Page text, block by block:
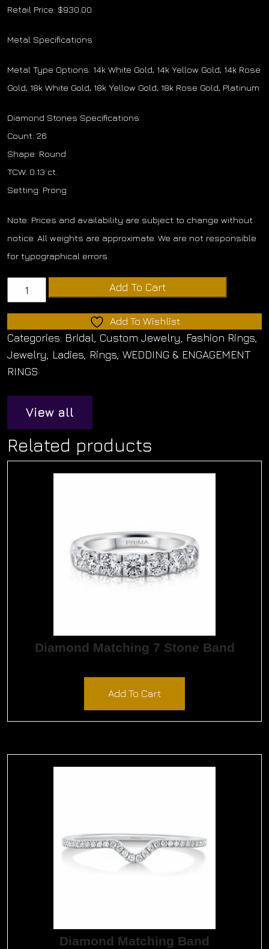
Retail Price: $930.00
Metal Specifications
Metal Type Options: 14k White Gold, 14k Yellow Gold, 14k Rose
Gold, 18k White Gold, 18k Yellow Gold, 18k Rose Gold, Platinum
Diamond Stones Specifications
Count: 26
Shape: Round
TCW: 0.13 ct.
Setting: Prong
Note: Prices and availability are subject to change without
notice. All weights are approximate. We are not responsible
for typographical errors.
Diamond
Band
Add To Cart
Add To Wishlist
Categories: Bridal Custom Jewelry Fashion Rings
Jewelry
Ladies Rings WEDDING & ENGAGEMENT
RINGS
View all
Related products
Diamond Matching 7 Stone Band
Add To Cart
Diamond Matching Band